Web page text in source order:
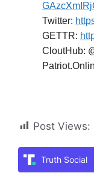
Twitter:
GETTR:
CloutHub:
Post Views:
Truth Social